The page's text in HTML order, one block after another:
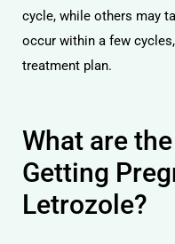
cycle, while others may
occur within a few
treatment plan.
What are
Getting
Letrozole?